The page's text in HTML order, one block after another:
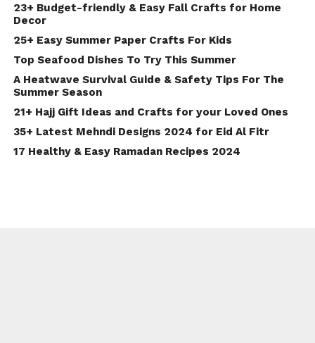
23+ Budget-friendly & Easy Fall Crafts for Home
Decor
25+ Easy Summer Paper Crafts For Kids
Top Seafood Dishes To Try This Summer
A Heatwave Survival Guide & Safety Tips For The
Summer Season
21+ Hajj Gift Ideas and Crafts for your Loved Ones
35+ Latest Mehndi Designs 2024 for Eid Al Fitr
17 Healthy & Easy Ramadan Recipes 2024